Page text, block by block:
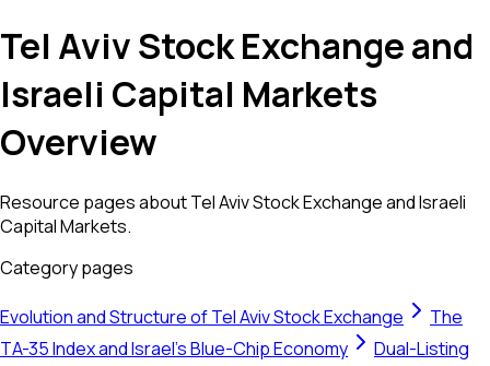
Tel Aviv Stock Exchange and
Israeli Capital Markets
Overview
Resource pages about Tel Aviv Stock Exchange and Israeli
Capital Markets.
Category pages
Evolution and Structure of Tel Aviv Stock Exchange
The
TA-35 Index and Israel's Blue-Chip Economy
Dual-Listing